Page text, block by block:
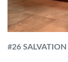
#26 SALVATION